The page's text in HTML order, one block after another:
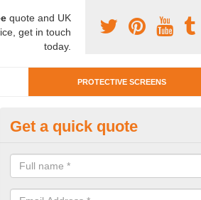
quote and UK
get in touch
today.
PROTECTIVE SCREENS
Protective Screen
If you require protective screen guards
for the very best prices.
Get a quick quote